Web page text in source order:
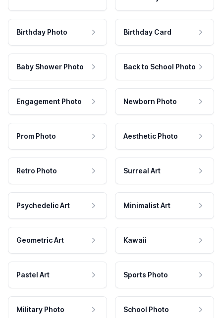
Birthday Photo Birthday Card
Baby Shower Photo Back to School Photo
Engagement Photo Newborn Photo
Prom Photo Aesthetic Photo
Retro Photo Surreal Art
Psychedelic Art Minimalist Art
Geometric Art Kawaii
Pastel Art Sports Photo
Military Photo School Photo